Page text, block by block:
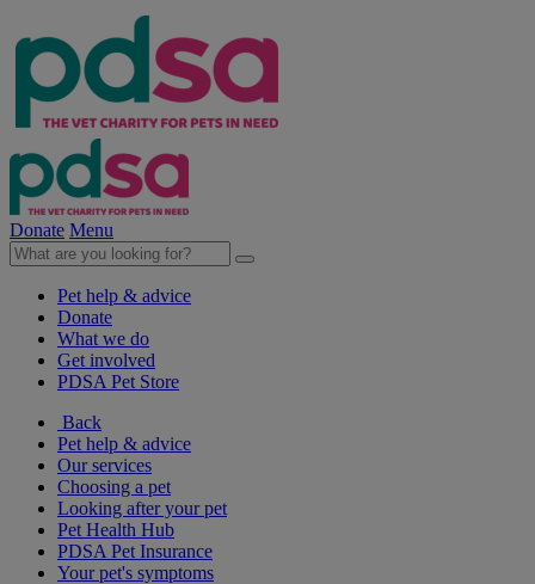
Donate Menu
Pet help & advice
Donate
What we do
Get involved
PDSA Pet Store
Back
Pet help & advice
Our services
Choosing a pet
Looking after your pet
Pet Health Hub
PDSA Pet Insurance
Your pet's symptoms